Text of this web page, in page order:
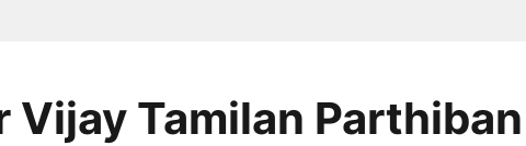
Vijay Tamilan Parthiban